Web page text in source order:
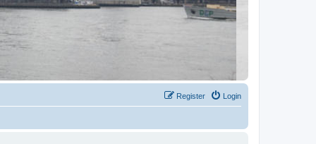
Login
Register